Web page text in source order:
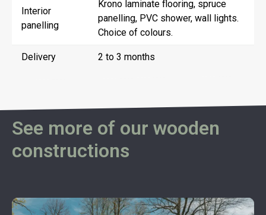
Interior
panelling
Krono laminate flooring, spruce
panelling, PVC shower, wall lights.
Choice of colours.
Delivery 2 to 3 months
See more of our wooden
constructions